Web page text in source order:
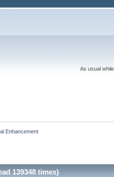
As usual
Enhancement
139348 times)